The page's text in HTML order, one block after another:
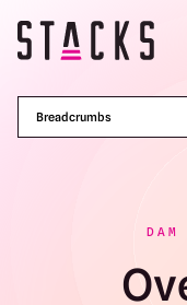
Breadcrumbs